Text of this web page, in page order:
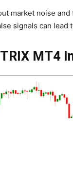
market noise
signals can lead
MT4